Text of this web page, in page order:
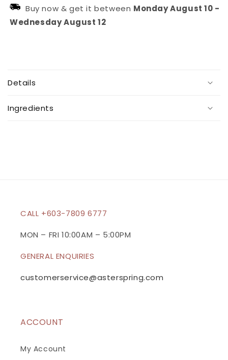
Hydration
Spray
Hydration
Spray
Buy now & get it between MondayAugust 10 -
WednesdayAugust 12
l
l
a
Details
Ingredients
CALL +603-7809 6777
MON – FRI 10:00AM – 5:00PM
GENERAL ENQUIRIES
customerservice@asterspring.com
ACCOUNT
My Account